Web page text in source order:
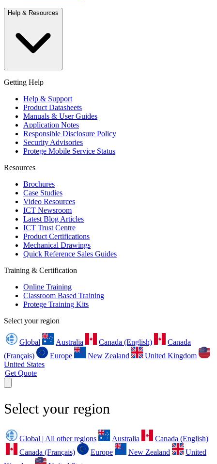
Help & Resources
Getting Help
Help & Support
Product Datasheets
Manuals & User Guides
Application Notes
Responsible Disclosure Policy
Security Advisories
Protege Mobile Service Status
Resources
Brochures
Case Studies
Video Resources
ICT Newsroom
Latest Blog Articles
ICT Trust Centre
Product Certifications
Mechanical Drawings
Quick Reference Sales Guides
Training & Certification
Online Training
Classroom Based Training
Protege Training Kits
Select your region
Global Australia Canada (English)
Canada
(Français)
Europe New Zealand
United Kingdom
United States
Get Quote
Select your region
Global | All other regions Australia
Canada (English)
Canada (Français)
Europe New Zealand
United